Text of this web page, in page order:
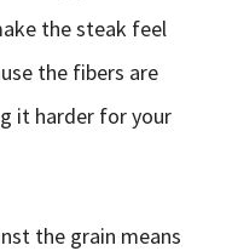
the steak feel
the fibers are
it harder for your
the grain means